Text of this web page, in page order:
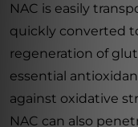
NAC is easily
quickly converted
regeneration of
essential
against oxidative
NAC can also